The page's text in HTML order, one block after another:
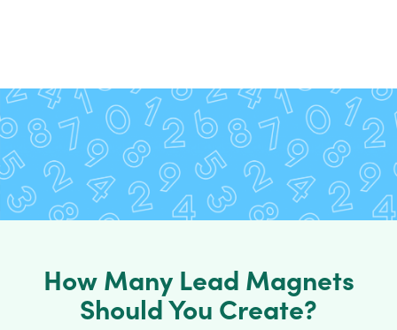
How Many Lead Magnets
Should You Create?